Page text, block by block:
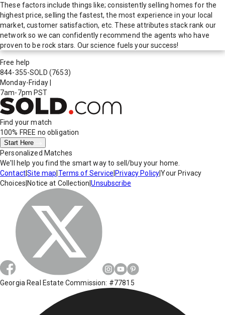
These factors include things like; consistently selling homes for the
highest price, selling the fastest, the most experience in your local
market, customer satisfaction, etc. These attributes stack rank our
network so we can confidently recommend the agents who have
proven to be rock stars. Our science fuels your success!
Free help
844-355-SOLD (7653)
Monday-Friday
7am-7pm PST
Find your match
100% FREE no obligation
Start Here
Personalized Matches
We'll help you find the smart way to sell/buy your home.
Contact|Site map Terms of Service Privacy Policy|Your Privacy
Choices Notice at Collection |Unsubscribe
Georgia Real Estate Commission: #77815